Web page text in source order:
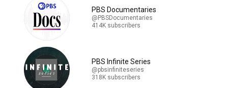
PBS Documentaries
@PBSDocumentaries
414K subscribers
PBS Infinite Series
@pbsinfiniteseries
318K subscribers